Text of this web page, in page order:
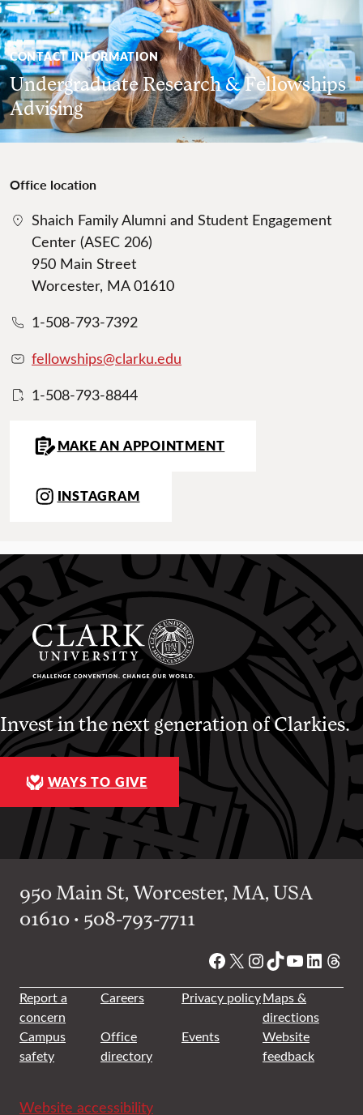
CONTACT INFORMATION
Undergraduate Research & Fellowships
Advising
Office location
Shaich Family Alumni and Student Engagement
Center (ASEC 206)
950 Main Street
Worcester, MA 01610
1-508-793-7392
fellowships@clarku.edu
1-508-793-8844
MAKE AN APPOINTMENT
INSTAGRAM
Invest in the next generation of Clarkies.
WAYS TO GIVE
950 Main St, Worcester, MA, USA
01610 • 508-793-7711
Facebook
X Instagram
TikTok
YouTube
Report a
concern
Careers Privacy policyMaps &
directions
Campus
safety
Office
directory
Events
Website
feedback
Website accessibility